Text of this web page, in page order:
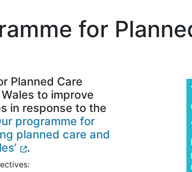
for
Planned Care
to improve
in response to the
programme for
planned care and
.